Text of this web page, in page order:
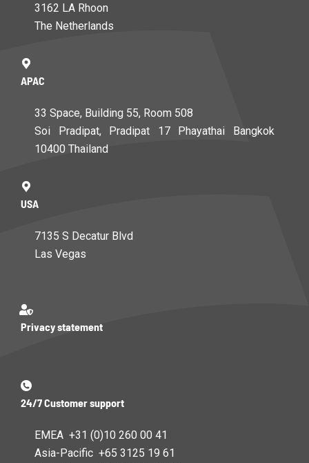
3162 LA Rhoon
The Netherlands
APAC
33 Space, Building 55, Room 508
Soi Pradipat, Pradipat 17 Phayathai Bangkok
10400 Thailand
USA
7135 S Decatur Blvd
Las Vegas
Privacy statement
24/7 Customer support
EMEA +31 (0)10 260 00 41
Asia-Pacific +65 3125 19 61